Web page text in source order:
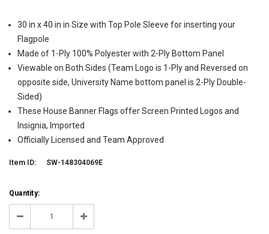
30 in x 40 in in Size with Top Pole Sleeve for inserting your
Flagpole
Made of 1-Ply 100% Polyester with 2-Ply Bottom Panel
Viewable on Both Sides (Team Logo is 1-Ply and Reversed on
opposite side, University Name bottom panel is 2-Ply Double-
Sided)
These House Banner Flags offer Screen Printed Logos and
Insignia, Imported
Officially Licensed and Team Approved
Item ID: SW-148304069E
Current
Stock:
25
Quantity:
Decrease Increase